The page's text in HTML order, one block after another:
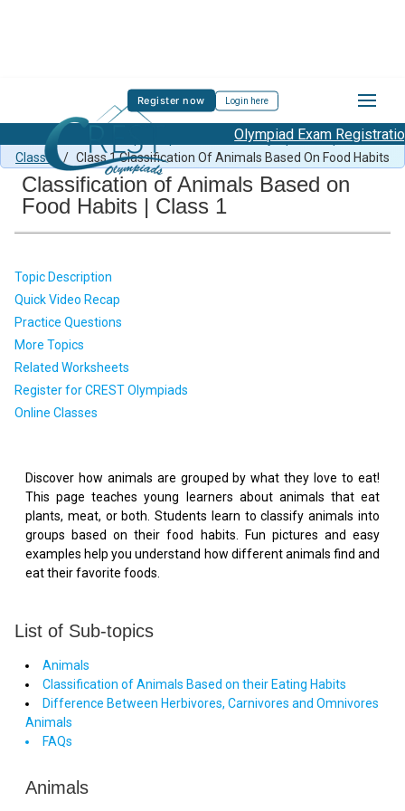
Register now Login here
Olympiad Exam Registration
Class 1 Science Sample Paper
Science Olympiad Preparation
Class 1
/ Class 1 Classification Of Animals Based On Food Habits
Classification of Animals Based on
Food Habits | Class 1
Topic Description
Quick Video Recap
Practice Questions
More Topics
Related Worksheets
Register for CREST Olympiads
Online Classes
Discover how animals are grouped by what they love to eat!
This page teaches young learners about animals that eat
plants, meat, or both. Students learn to classify animals into
groups based on their food habits. Fun pictures and easy
examples help you understand how different animals find and
eat their favorite foods.
List of Sub-topics
Animals
Classification of Animals Based on their Eating Habits
Difference Between Herbivores, Carnivores and Omnivores
Animals
FAQs
Animals